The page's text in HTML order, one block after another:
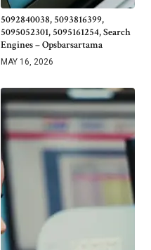
5092840038, 5093816399,
5095052301, 5095161254, Search
Engines – Opsbarsartama
MAY 16, 2026